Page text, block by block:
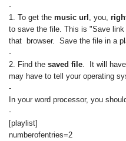
-
1. To get the music url , you,
to save the file. This is "Save
that browser. Save the file in a
-
2. Find the saved file . It will
may have to tell your operating
-
In your word processor, you
-
[playlist]
numberofentries=2